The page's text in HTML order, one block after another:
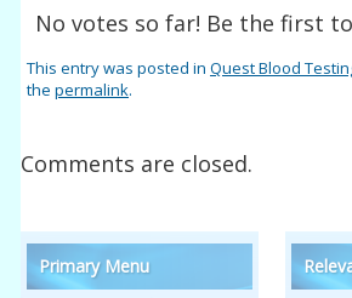
No votes so far! Be the first
This entry was posted inQuest Blood
thepermalink.
Comments are closed.
Primary Menu